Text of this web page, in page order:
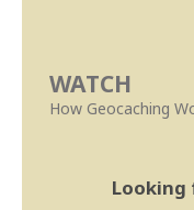
WATCH
How Geocaching
Looking